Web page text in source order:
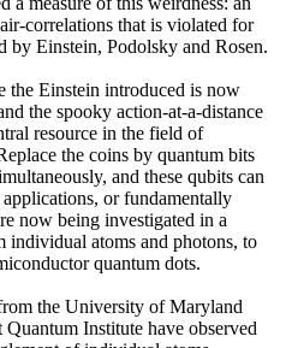
correlations that is violated for
by Einstein, Podolsky and Rosen.
the Einstein introduced is now
the spooky action-at-a-distance
resource in the field of
the coins by quantum bits
and these qubits can
or fundamentally
now being investigated in a
individual atoms and photons, to
quantum dots.
the University of Maryland
Institute have observed